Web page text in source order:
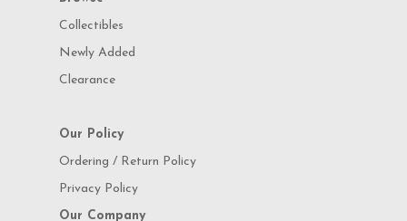
Collectibles
Newly Added
Clearance
Our Policy
Ordering / Return Policy
Privacy Policy
Our Company